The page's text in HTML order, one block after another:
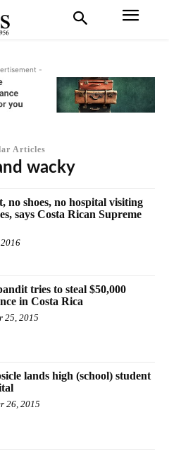
-
Articles
wacky
no shoes, no hospital visiting
says Costa Rican Supreme
tries to steal $50,000
in Costa Rica
25, 2015
lands high (school) student
26, 2015